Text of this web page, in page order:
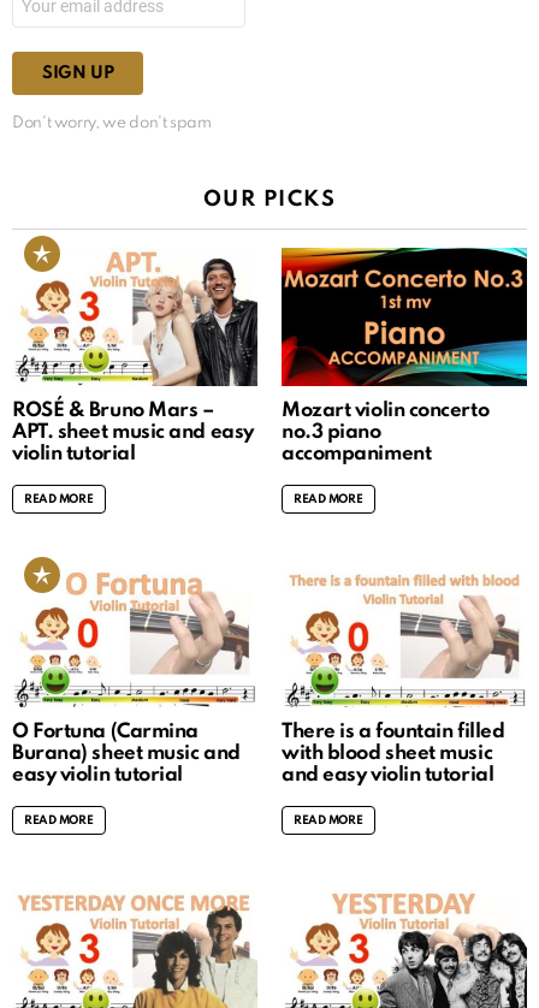
Don't worry, we don't spam
OUR PICKS
ROSÉ & Bruno Mars –
APT. sheet music and easy
violin tutorial
READ MORE
Mozart violin concerto
no.3 piano
accompaniment
READ MORE
O Fortuna (Carmina
Burana) sheet music and
easy violin tutorial
READ MORE
There is a fountain filled
with blood sheet music
and easy violin tutorial
READ MORE